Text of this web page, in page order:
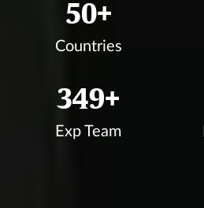
50+
Countries
350+
Exp Team